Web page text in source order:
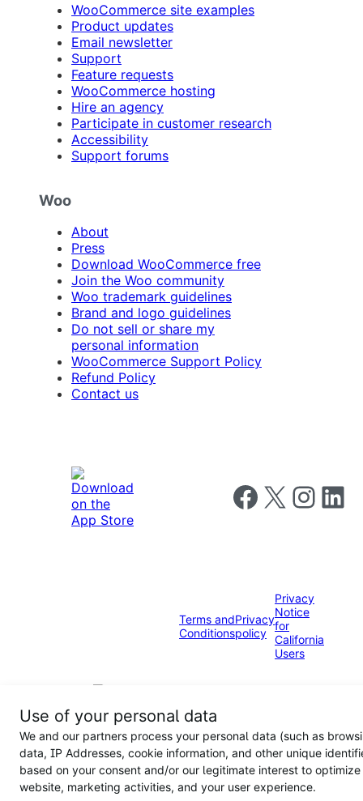
WooCommerce site examples
Product updates
Email newsletter
Support
Feature requests
WooCommerce hosting
Hire an agency
Participate in customer research
Accessibility
Support forums
Woo
About
Press
Download WooCommerce free
Join the Woo community
Woo trademark guidelines
Brand and logo guidelines
Do not sell or share my
personal information
WooCommerce Support Policy
Refund Policy
Contact us
Follow us on
Follow us on X Follow us
Follow
Terms and
Conditions
Privacy
policy
Privacy
Notice
for
California
Users
Use of your personal data
We and our partners process your personal data (such as
data, IP Addresses, cookie information, and other unique
based on your consent and/or our legitimate interest to optimize
website, marketing activities, and your user experience.